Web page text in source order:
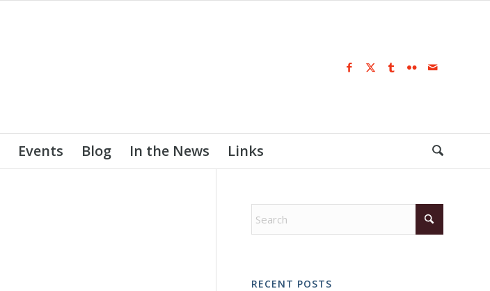
Events Blog In the News Links
RECENT POSTS